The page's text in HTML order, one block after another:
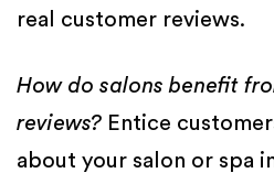
real customer reviews.
How do salons benefit
reviews? Entice
about your salon or spa